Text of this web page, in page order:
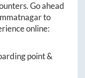
Go ahead
to
online:
point &